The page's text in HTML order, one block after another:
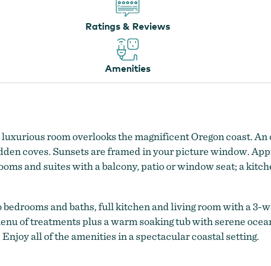
Ratings & Reviews
Amenities
room overlooks the magnificent Oregon coast.
coves. Sunsets are framed in your picture window.
and suites with a balcony, patio or window seat; a
and baths, full kitchen and living room with a 3-
of treatments plus a warm soaking tub with serene
all of the amenities in a spectacular coastal setting.